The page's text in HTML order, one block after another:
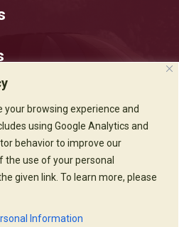
your browsing experience and
using Google Analytics and
behavior to improve our
the use of your personal
given link. To learn more, please
Information